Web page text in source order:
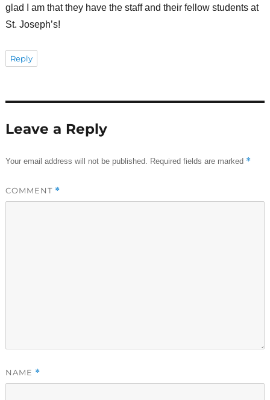
glad I am that they have the staff and their fellow students at
St. Joseph’s!
Reply
Leave a Reply
Your email address will not be published. Required fields are marked *
COMMENT *
NAME *